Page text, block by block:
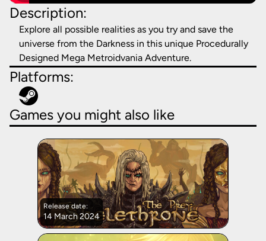
Description:
Explore all possible realities as you try and save the
universe from the Darkness in this unique Procedurally
Designed Mega Metroidvania Adventure.
Platforms:
Games you might also like
Release date:
14 March 2024